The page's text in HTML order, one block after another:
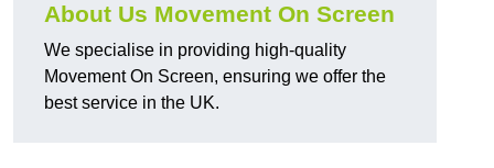
About Us Movement On Screen
We specialise in providing high-quality
Movement On Screen, ensuring we offer the
best service in the UK.